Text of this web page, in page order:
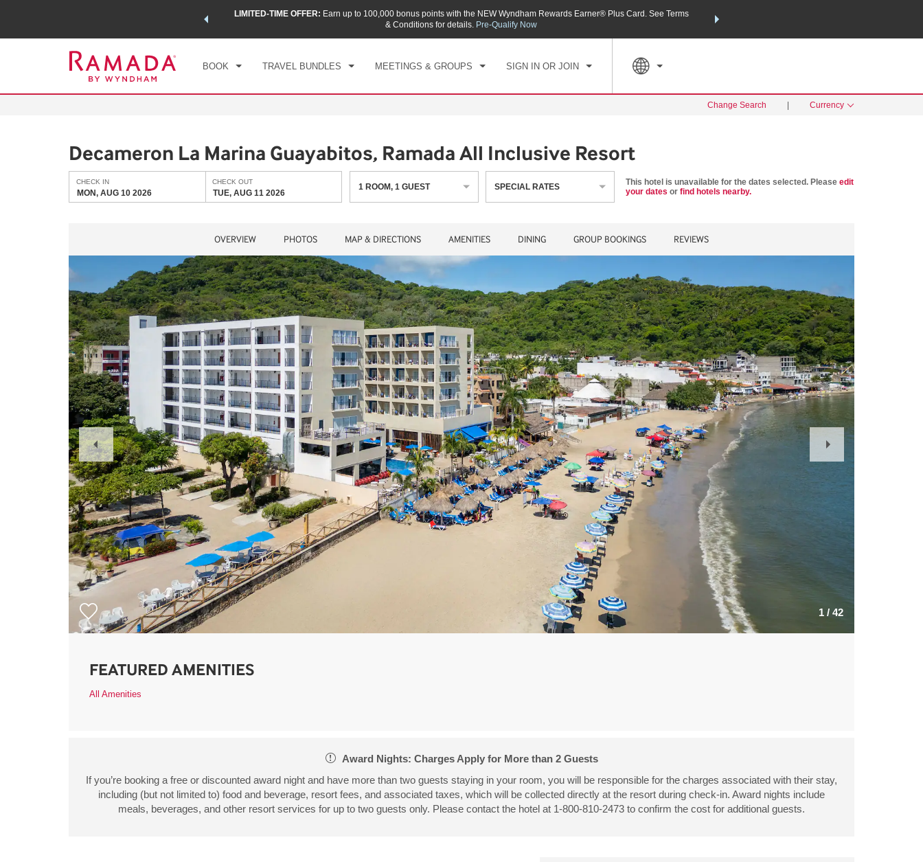
world of exclusive discounts and deals—plus, earn points
LIMITED-TIME OFFER: Earn up to 100,000 bonus points with the NEW Wyndham Rewards Earner® Plus Card. See Terms
& Conditions for details. Pre-Qualify Now
THE SUMMER OF REWARDS:
BOOK TRAVEL BUNDLES MEETINGS & GROUPS SIGN IN OR JOIN
CHECK IN CHECKOUT
TUE, AUG 11 2026
1 ROOM
Change Search Currency
Decameron La Marina Guayabitos, Ramada All Inclusive Resort
CHECK IN
MON, AUG 10 2026
CHECK OUT
TUE, AUG 11 2026
1 ROOM,1 GUEST SPECIAL RATES This hotel is unavailable for the dates selected. Please edit
your dates or find hotels nearby.
OVERVIEW PHOTOS MAP & DIRECTIONS AMENITIES DINING GROUP BOOKINGS REVIEWS
1 / 42
Previous
Slide
Next
Slide
FEATURED AMENITIES
All Amenities
Award Nights: Charges Apply for More than 2 Guests
If you’re booking a free or discounted award night and have more than two guests staying in your room, you will be responsible for the charges associated with their stay,
including (but not limited to) food and beverage, resort fees, and associated taxes, which will be collected directly at the resort during check-in. Award nights include
meals, beverages, and other resort services for up to two guests only. Please contact the hotel at 1-800-810-2473 to confirm the cost for additional guests.